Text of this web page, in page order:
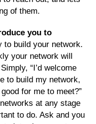
of them.
you to
to build your network.
your network will
“I’d welcome
to build my network,
for me to meet?”
at any stage
to do. Ask and you